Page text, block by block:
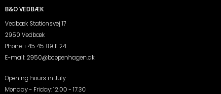
B&O VEDBÆK
Vedbæk Stationsvej 17
2950 Vedbæk
Phone:+45 45 89 11 24
E-mail: 2950@bcopenhagen.dk
Opening hours in July:
Monday - Friday: 12.00 - 17.30